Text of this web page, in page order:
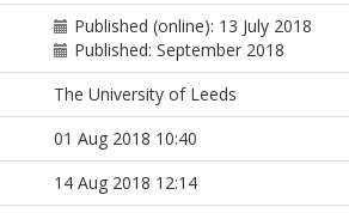
Ainsworth, HF
Heneghan, MA
Thorburn, D
Bathgate, A
Jones, R
Neuberger, JM
Battezzati, PM
Zuin, M
Taylor-Robinson, S
Published (online): 13 July 2018
Published: September 2018
The University of Leeds
01 Aug 2018 10:40
14 Aug 2018 12:14